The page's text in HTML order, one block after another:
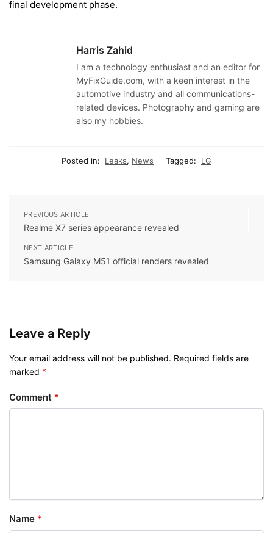
final development phase.
Harris Zahid
I am a technology enthusiast and an editor for
MyFixGuide.com, with a keen interest in the
automotive industry and all communications-
related devices. Photography and gaming are
also my hobbies.
Posted in: Leaks, News Tagged: LG
PREVIOUS ARTICLE
Realme X7 series appearance revealed
NEXT ARTICLE
Samsung Galaxy M51 official renders revealed
Leave a Reply
Your email address will not be published. Required fields are
marked *
Comment *
Name *